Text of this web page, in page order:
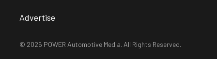
Advertise
© 2026 POWER Automotive Media. All Rights Reserved.